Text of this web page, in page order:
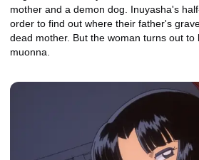
mother and a demon dog. Inuyasha's
order to find out where their father's
dead mother. But the woman turns out to
muonna.